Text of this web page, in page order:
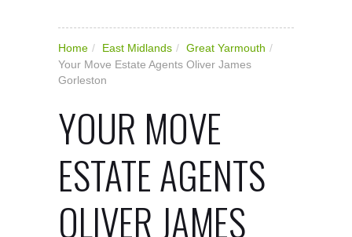
Home / East Midlands / Great Yarmouth /
Your Move Estate Agents Oliver James
Gorleston
YOUR MOVE
ESTATE AGENTS
OLIVER JAMES